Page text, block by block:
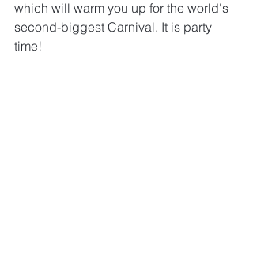
which will warm you up for the world's
second-biggest Carnival. It is party
time!